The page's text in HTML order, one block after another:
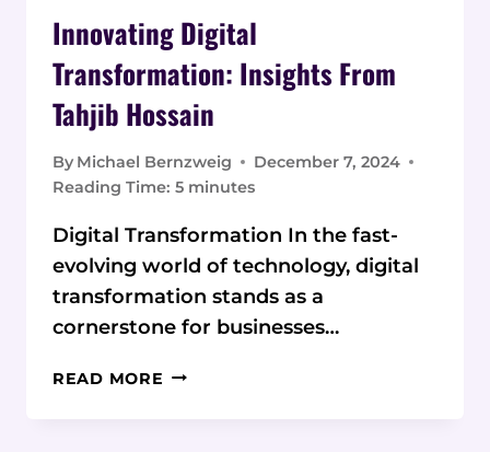
Innovating Digital
Transformation: Insights From
Tahjib Hossain
By Michael Bernzweig
December 7, 2024
Reading Time: 5 minutes
Digital Transformation In the fast-
evolving world of technology, digital
transformation stands as a
cornerstone for businesses…
READ MORE INNOVATING